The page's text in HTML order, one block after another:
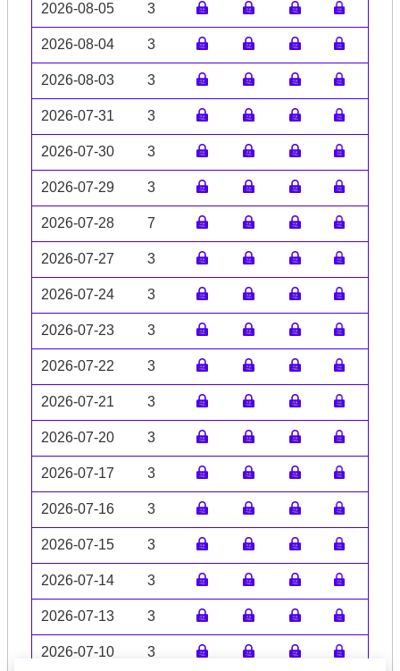
2026-08-05 3
2026-08-04 3
2026-08-03 3
2026-07-31 3
2026-07-30 3
2026-07-29 3
2026-07-28 7
2026-07-27 3
2026-07-24 3
2026-07-23 3
2026-07-22 3
2026-07-21 3
2026-07-20 3
2026-07-17 3
2026-07-16 3
2026-07-15 3
2026-07-14 3
2026-07-13 3
2026-07-10 3